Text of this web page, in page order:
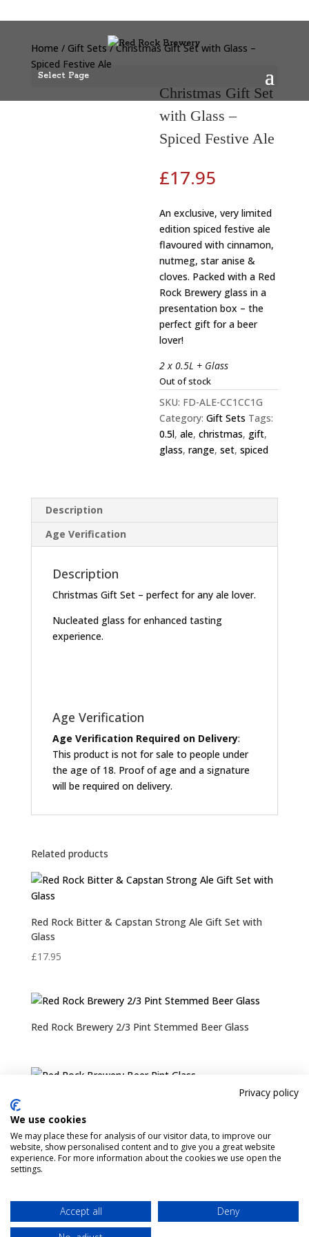
Select Page
Home / Gift Sets/ Christmas Gift Set with Glass –
Spiced Festive Ale
Christmas Gift Set
with Glass –
Spiced Festive Ale
£17.95
An exclusive, very limited
edition spiced festive ale
flavoured with cinnamon,
nutmeg, star anise &
cloves. Packed with a Red
Rock Brewery glass in a
presentation box – the
perfect gift for a beer
lover!
2 x 0.5L + Glass
Out of stock
SKU: FD-ALE-CC1CC1G
Category:Gift Sets Tags:
0.5l,ale,christmas, gift,
glass,range,set,spiced
Description
Age Verification
Description
Christmas Gift Set – perfect for any ale lover.
Nucleated glass for enhanced tasting
experience.
Age Verification
Age Verification Required on Delivery:
This product is not for sale to people under
the age of 18. Proof of age and a signature
will be required on delivery.
Related products
Red Rock Bitter & Capstan Strong Ale Gift Set with
Glass
£17.95
Red Rock Brewery 2/3 Pint Stemmed Beer Glass
Rated
5.00
out of 5
Privacy & Cookies Policy
Shop
Contact Us
Privacy policy
We use cookies
We may place these for analysis of our visitor data, to improve our
website, show personalised content and to give you a great website
experience. For more information about the cookies we use open the
settings.
Accept all
Deny